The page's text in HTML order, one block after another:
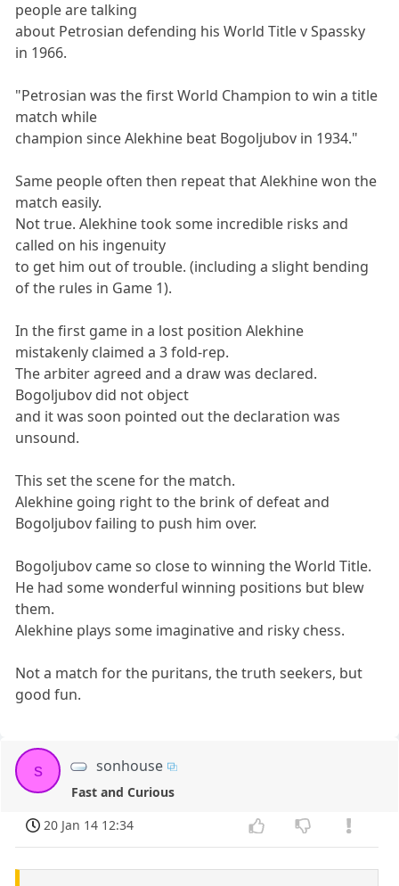
people are talking
about Petrosian defending his World Title v Spassky
in 1966.
"Petrosian was the first World Champion to win a title
match while
champion since Alekhine beat Bogoljubov in 1934."
Same people often then repeat that Alekhine won the
match easily.
Not true. Alekhine took some incredible risks and
called on his ingenuity
to get him out of trouble. (including a slight bending
of the rules in Game 1).
In the first game in a lost position Alekhine
mistakenly claimed a 3 fold-rep.
The arbiter agreed and a draw was declared.
Bogoljubov did not object
and it was soon pointed out the declaration was
unsound.
This set the scene for the match.
Alekhine going right to the brink of defeat and
Bogoljubov failing to push him over.
Bogoljubov came so close to winning the World Title.
He had some wonderful winning positions but blew
them.
Alekhine plays some imaginative and risky chess.
Not a match for the puritans, the truth seekers, but
good fun.
s sonhouse
Fast and Curious
20 Jan 14 12:34